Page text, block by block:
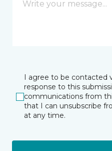
I agree to be contacted
response to this
communications from
that I can unsubscribe
at any time.